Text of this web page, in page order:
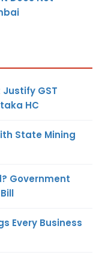
GST
HC
State Mining
Government
Every Business